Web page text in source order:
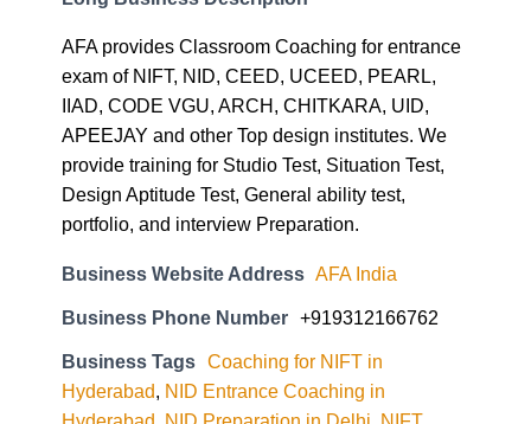
IIAD, CODE VGU, ARCH, CHITKARA, UID,
APEEJAY and other Top design institutes. We
provide training for Studio Test, Situation Test,
Design Aptitude Test, General ability test,
portfolio, and interview Preparation.
Business Website Address AFA India
Hyderabad, NID Entrance Coaching in
Hyderabad,NID Preparation in Delhi,NIFT
Coaching in Ahmedabad, NIFT Coaching in